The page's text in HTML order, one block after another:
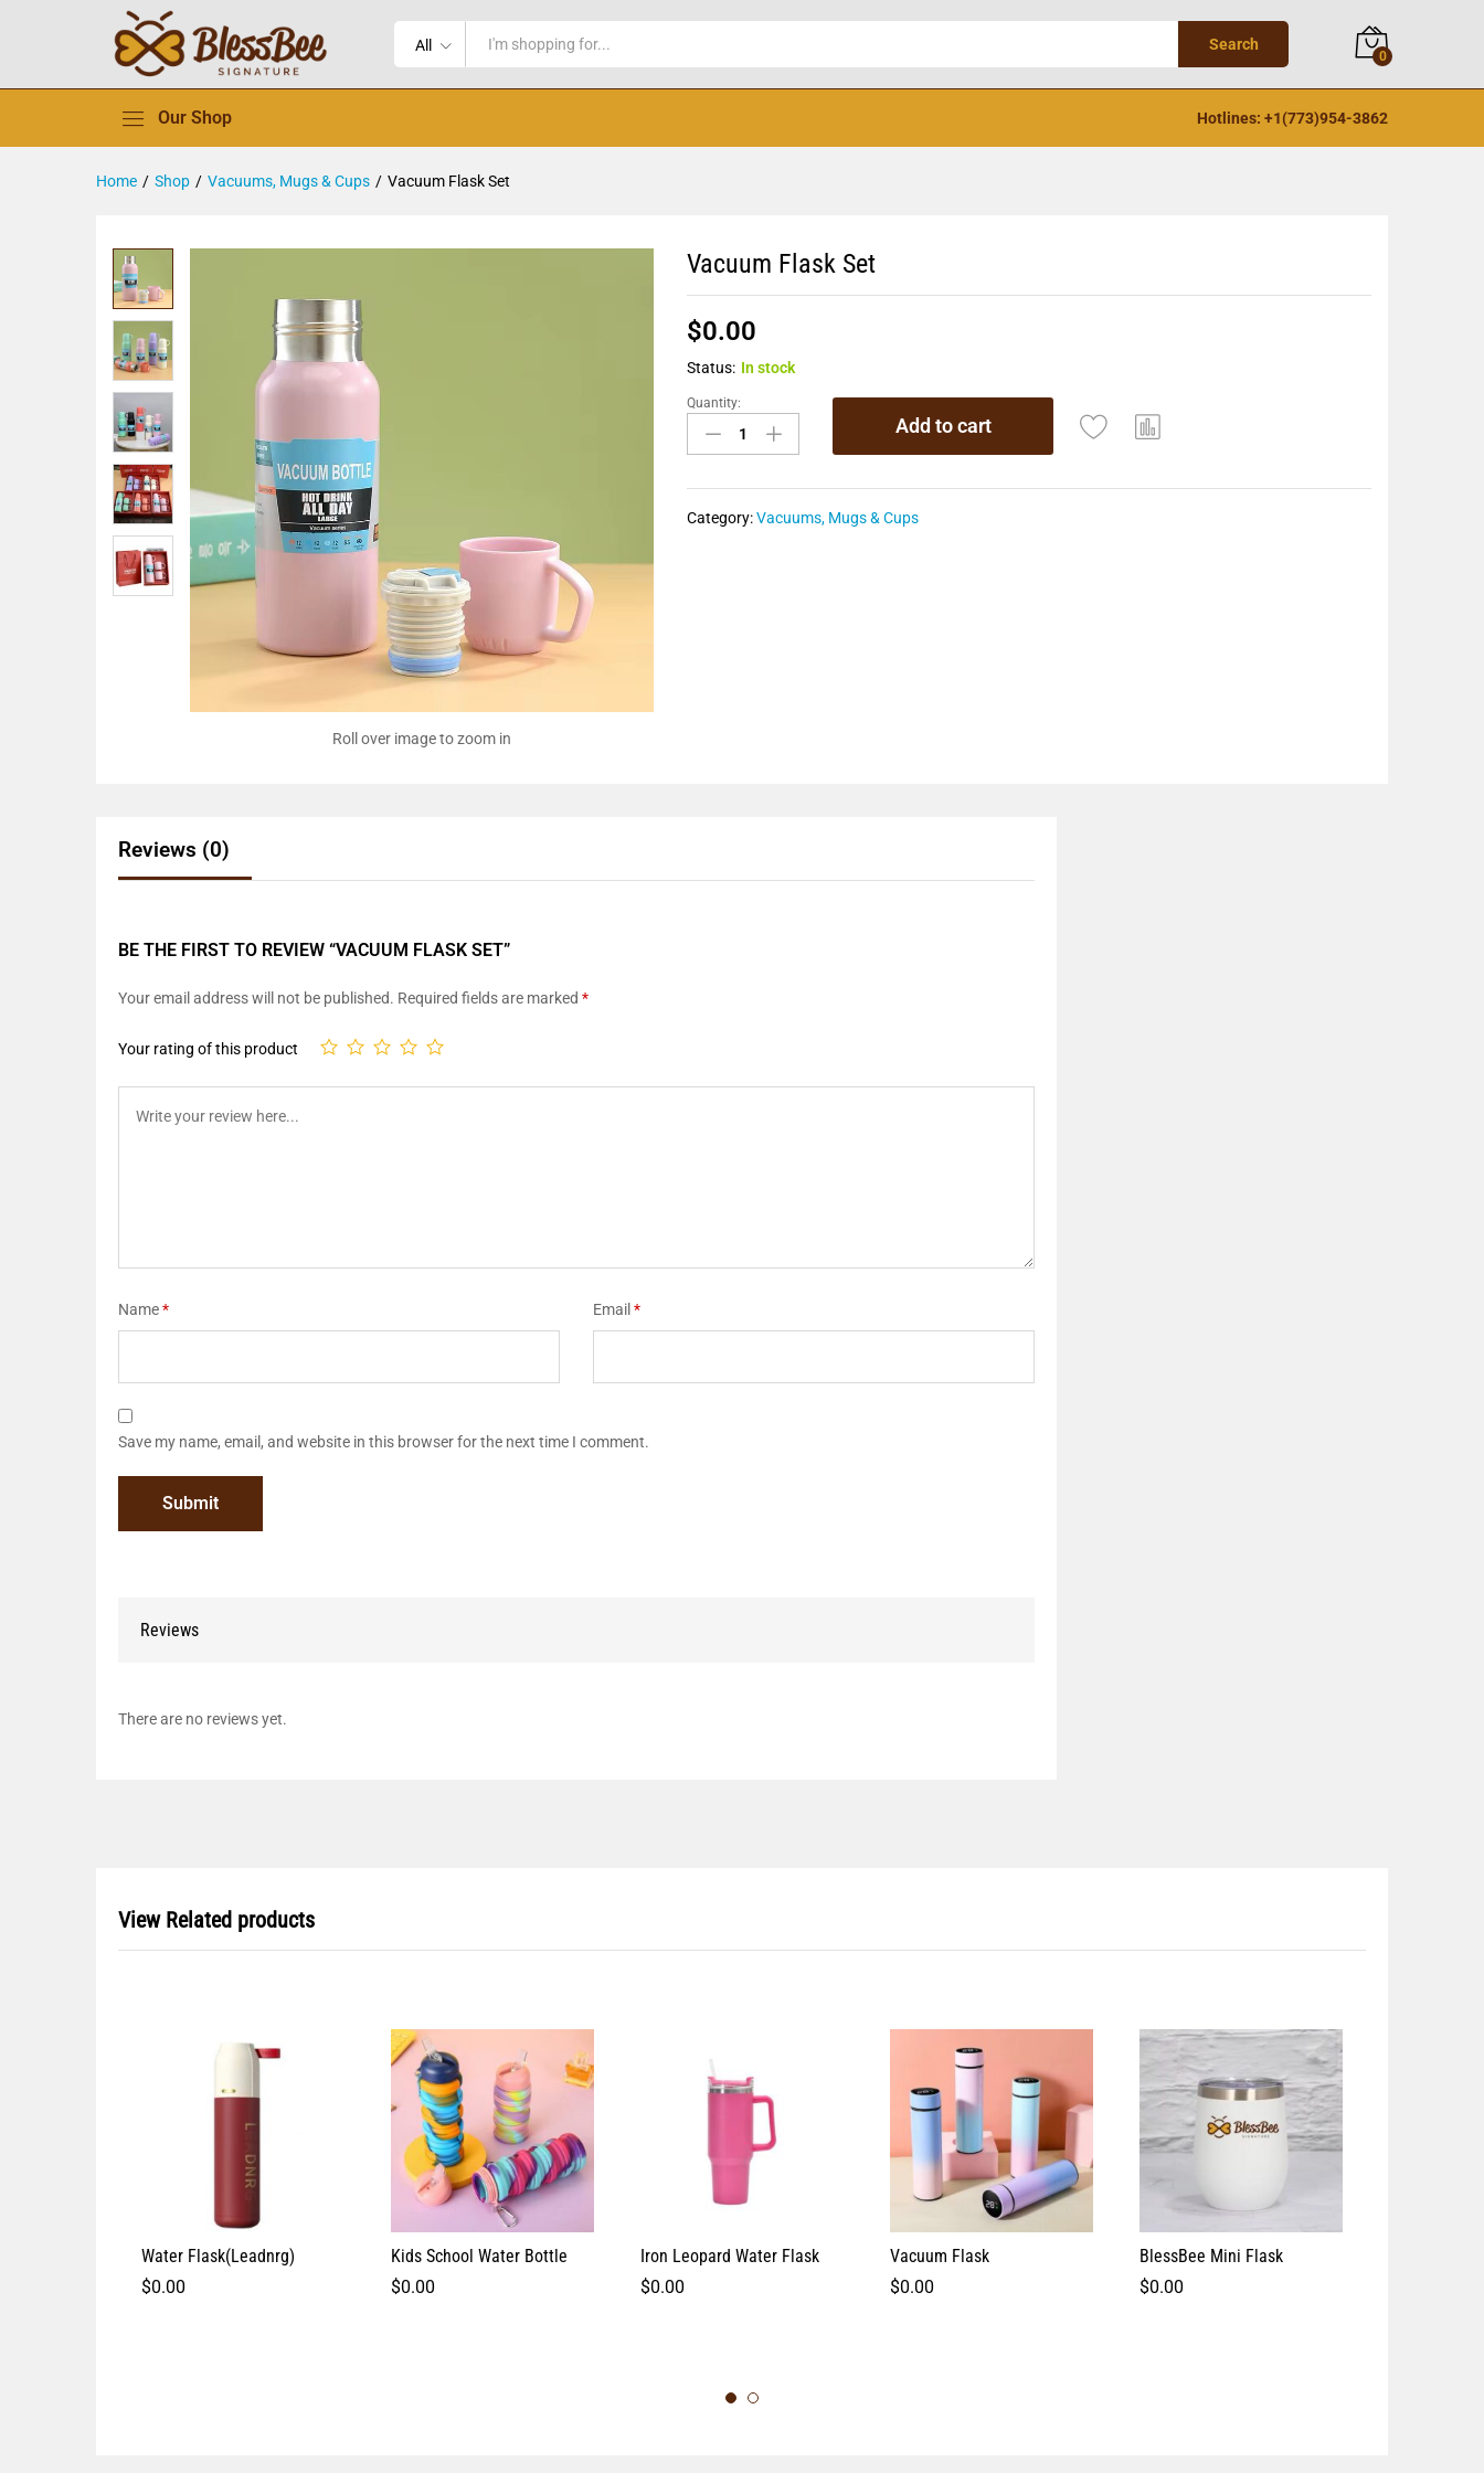
All Search
0
Our Shop Hotlines: +1(773)954-3862
Home / Shop / Vacuums, Mugs & Cups / Vacuum Flask Set
Roll over image to zoom in
Vacuum Flask Set
$0.00
Status: In stock
Quantity:
Add to cart
Category:Vacuums, Mugs & Cups
Reviews (0)
BE THE FIRST TO REVIEW “VACUUM FLASK SET”
Your email address will not be published. Required fields are marked *
Your rating of this product
Name* Email *
Save my name, email, and website in this browser for the next time I comment.
Reviews
There are no reviews yet.
View Related products
Water Flask(Leadnrg)
$0.00
Kids School Water Bottle
$0.00
Iron Leopard Water Flask
$0.00
Vacuum Flask
$0.00
BlessBee Mini Flask
$0.00